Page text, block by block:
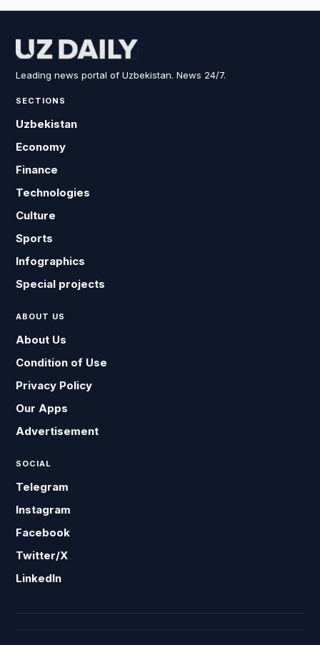
Leading news portal of Uzbekistan. News 24/7.
SECTIONS
Uzbekistan
Economy
Finance
Technologies
Culture
Sports
Infographics
Special projects
ABOUT US
About Us
Condition of Use
Privacy Policy
Our Apps
Advertisement
SOCIAL
Telegram
Instagram
Facebook
Twitter/X
LinkedIn